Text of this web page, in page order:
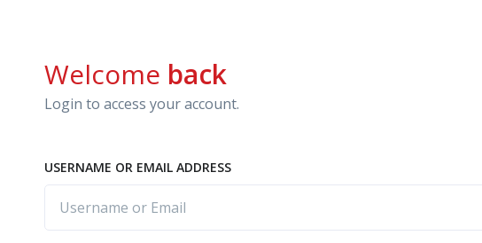
Welcome back
Login to access your account.
USERNAME OR EMAIL ADDRESS